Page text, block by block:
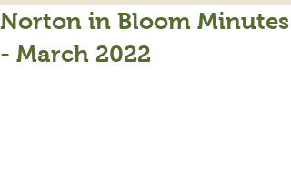
Norton in Bloom Minutes
- March 2022